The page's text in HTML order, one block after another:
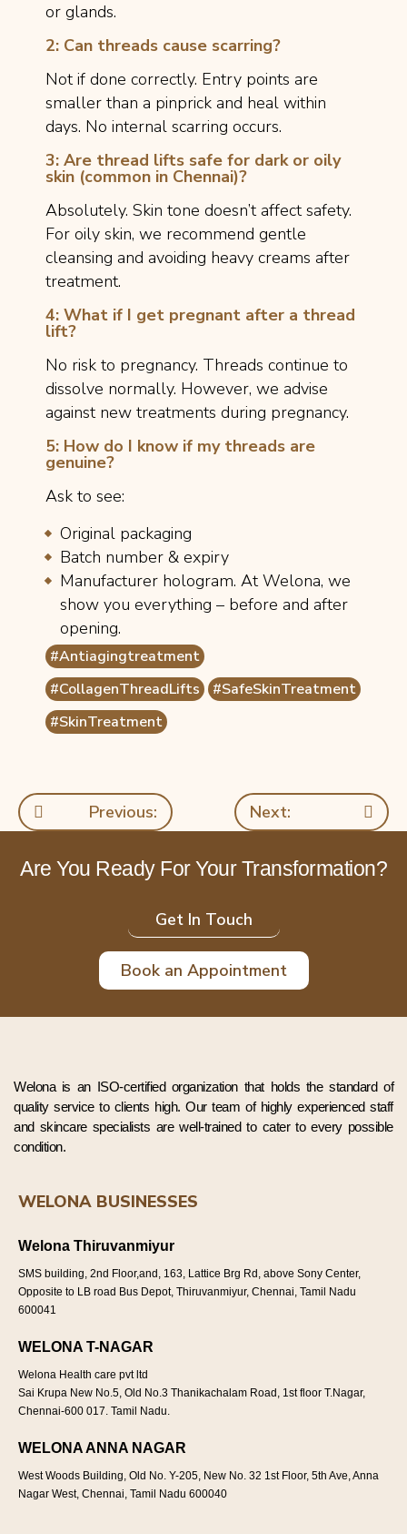
or glands.
2: Can threads cause scarring?
Not if done correctly. Entry points are
smaller than a pinprick and heal within
days. No internal scarring occurs.
3: Are thread lifts safe for dark or oily
skin (common in Chennai)?
Absolutely. Skin tone doesn’t affect safety.
For oily skin, we recommend gentle
cleansing and avoiding heavy creams after
treatment.
4: What if I get pregnant after a thread
lift?
No risk to pregnancy. Threads continue to
dissolve normally. However, we advise
against new treatments during pregnancy.
5: How do I know if my threads are
genuine?
Ask to see:
Original packaging
Batch number & expiry
Manufacturer hologram. At Welona, we
show you everything – before and after
opening.
#Antiagingtreatment
#CollagenThreadLifts
#SafeSkinTreatment
#SkinTreatment
Previous: Next:
Are You Ready For Your Transformation?
Get In Touch
Book an Appointment
Welona is an ISO-certified organization that holds the standard of
quality service to clients high. Our team of highly experienced staff
and skincare specialists are well-trained to cater to every possible
condition.
WELONA BUSINESSES
Welona Thiruvanmiyur
SMS building, 2nd Floor,and, 163, Lattice Brg Rd, above Sony Center,
Opposite to LB road Bus Depot, Thiruvanmiyur, Chennai, Tamil Nadu
600041
WELONA T-NAGAR
Welona Health care pvt ltd
Sai Krupa New No.5, Old No.3 Thanikachalam Road, 1st floor T.Nagar,
Chennai-600 017. Tamil Nadu.
WELONA ANNA NAGAR
West Woods Building, Old No. Y-205, New No. 32 1st Floor, 5th Ave, Anna
Nagar West, Chennai, Tamil Nadu 600040